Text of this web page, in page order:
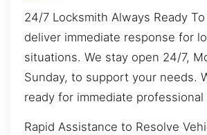
24/7 Locksmith Always Ready To
deliver immediate response for
situations. We stay open 24/7,
Sunday, to support your needs.
ready for immediate professional
Rapid Assistance to Resolve